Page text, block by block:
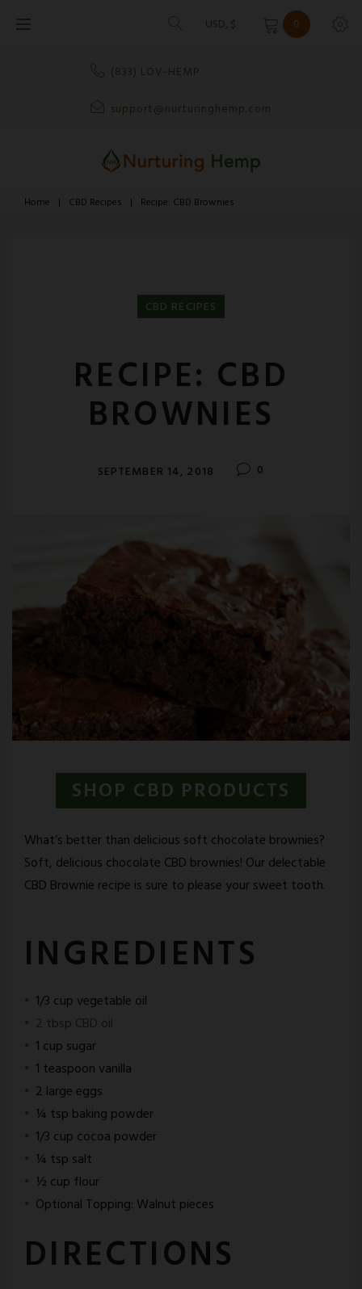
USD, $ 0
(833) LOV-HEMP
support@nurturinghemp.com
Home | CBD Recipes | Recipe: CBD Brownies
CBD RECIPES
RECIPE: CBD
BROWNIES
SEPTEMBER 14, 2018 0
SHOP CBD PRODUCTS
What’s better than delicious soft chocolate brownies?
Soft, delicious chocolate CBD brownies! Our delectable
CBD Brownie recipe is sure to please your sweet tooth.
INGREDIENTS
1/3 cup vegetable oil
2 tbsp CBD oil
1 cup sugar
1 teaspoon vanilla
2 large eggs
¼ tsp baking powder
1/3 cup cocoa powder
¼ tsp salt
½ cup flour
Optional Topping: Walnut pieces
DIRECTIONS